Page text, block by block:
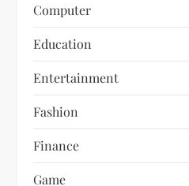
Computer
Education
Entertainment
Fashion
Finance
Game